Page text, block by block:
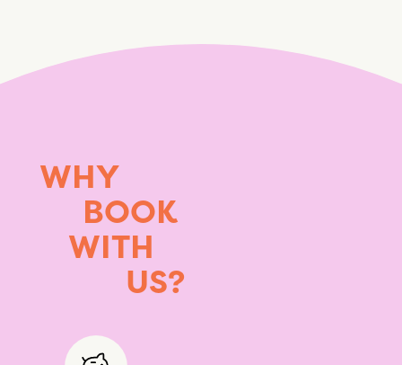
WHY
BOOK
WITH
US?